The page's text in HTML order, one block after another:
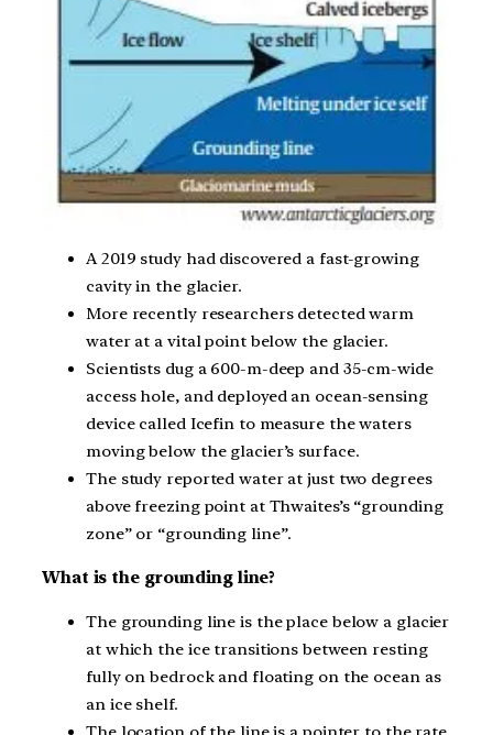
A 2019 study had discovered a fast-growing
cavity in the glacier.
More recently researchers detected warm
water at a vital point below the glacier.
Scientists dug a 600-m-deep and 35-cm-wide
access hole, and deployed an ocean-sensing
device called Icefin to measure the waters
moving below the glacier’s surface.
The study reported water at just two degrees
above freezing point at Thwaites’s “grounding
zone” or “grounding line”.
What is the grounding line?
The grounding line is the place below a glacier
at which the ice transitions between resting
fully on bedrock and floating on the ocean as
an ice shelf.